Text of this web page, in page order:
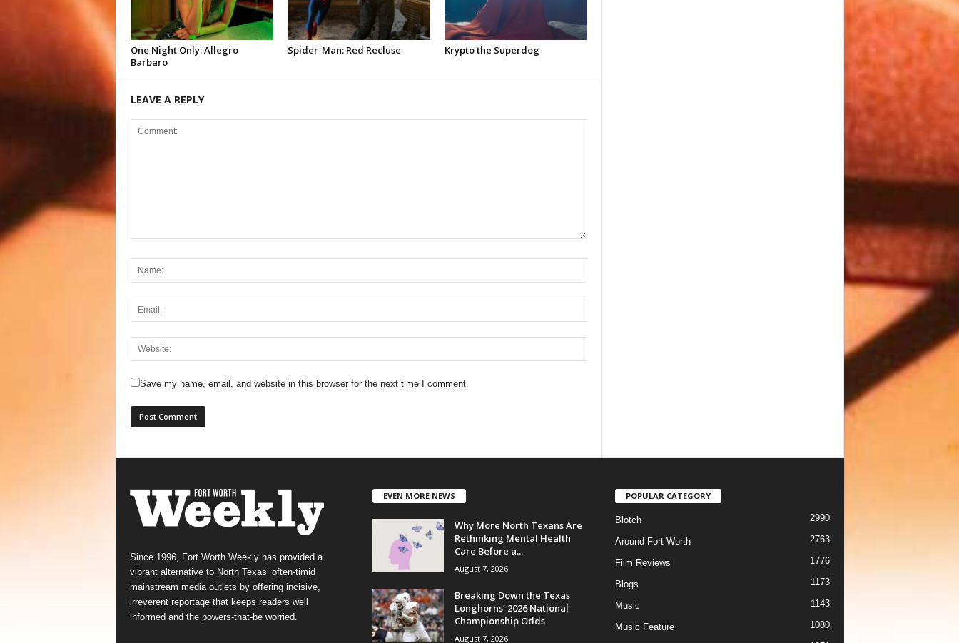
One Night Only: Allegro
Barbaro
Spider-Man: Red Recluse Krypto the Superdog
LEAVE A REPLY
Save my name, email, and website in this browser for the next time I comment.
Since 1996, Fort Worth Weekly has provided a
vibrant alternative to North Texas’ often-timid
mainstream media outlets by offering incisive,
irreverent reportage that keeps readers well
informed and the powers-that-be worried.
EVEN MORE NEWS
Why More North Texans Are
Rethinking Mental Health
Care Before a...
August 7, 2026
Breaking Down the Texas
Longhorns’ 2026 National
Championship Odds
August 7, 2026
POPULAR CATEGORY
Blotch 2990
Around Fort Worth 2763
Film Reviews 1776
Blogs 1173
Music 1143
Music Feature 1080